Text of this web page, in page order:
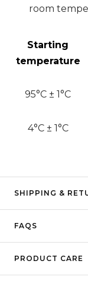
room
Starting
temperature
95°C ± 1°C
4°C ± 1°C
SHIPPING &
FAQS
PRODUCT CARE